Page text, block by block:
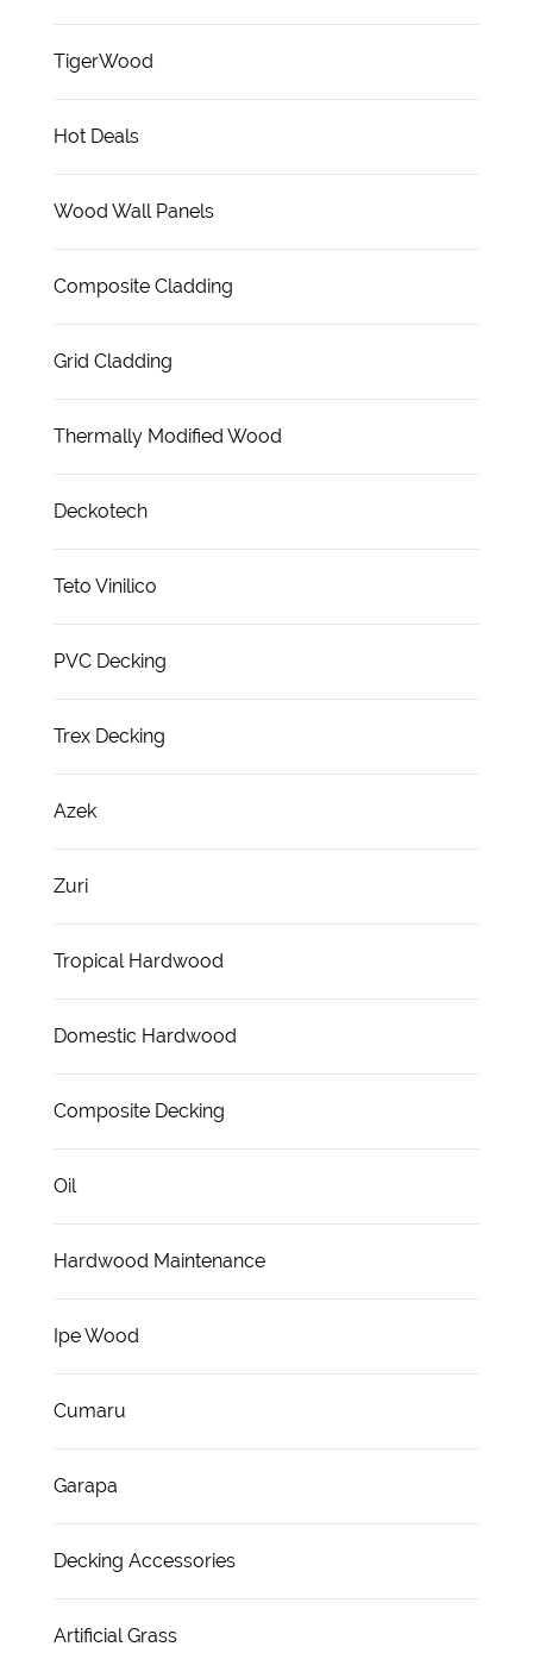
TigerWood
Hot Deals
Wood Wall Panels
Composite Cladding
Grid Cladding
Thermally Modified Wood
Deckotech
Teto Vinilico
PVC Decking
Trex Decking
Azek
Zuri
Tropical Hardwood
Domestic Hardwood
Composite Decking
Oil
Hardwood Maintenance
Ipe Wood
Cumaru
Garapa
Decking Accessories
Artificial Grass